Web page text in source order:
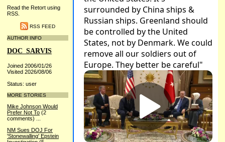
Read the Retort using
RSS.
RSS FEED
AUTHOR INFO
DOC_SARVIS
Joined 2006/01/26
Visited 2026/08/06
Status: user
MORE STORIES
Mike Johnson Would
Prefer Not To (2
comments)
NM Sues DOJ For
'Stonewalling' Epstein